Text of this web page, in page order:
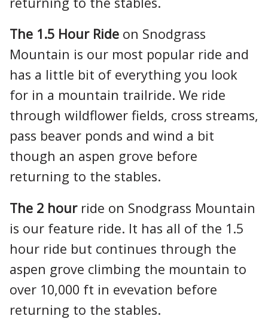
The 1.5 Hour Ride on Snodgrass
Mountain is our most popular ride and
has a little bit of everything you look
for in a mountain trailride. We ride
through wildflower fields, cross streams,
pass beaver ponds and wind a bit
though an aspen grove before
returning to the stables.
The 2 hourride on Snodgrass Mountain
is our feature ride. It has all of the 1.5
hour ride but continues through the
aspen grove climbing the mountain to
over 10,000 ft in evevation before
returning to the stables.